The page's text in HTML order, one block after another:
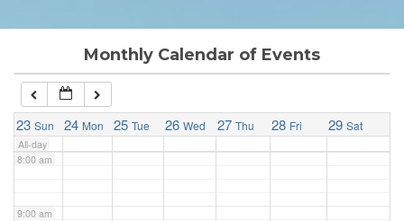
Monthly Calendar of Events
23 Sun 24 Mon 25 Tue 26 Wed 27 Thu 28 Fri 29 Sat
All-day
7:00 am
8:00 am
9:00 am